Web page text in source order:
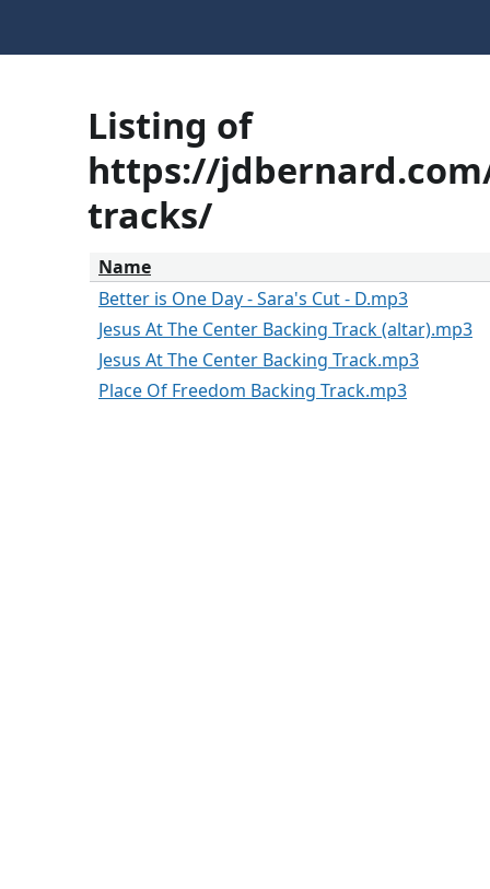
Listing of
https://
tracks/
Name
Better is One Day - Sara's Cut - D.mp3
Jesus At The Center Backing Track (altar).mp3
Jesus At The Center Backing Track.mp3
Place Of Freedom Backing Track.mp3